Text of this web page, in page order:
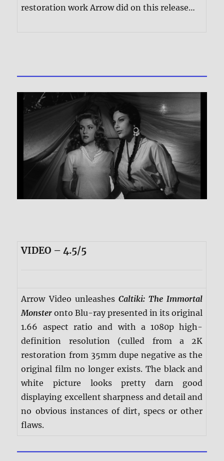
restoration work Arrow did on this release…
VIDEO – 4.5/5
Arrow Video unleashesCaltiki: The Immortal
Monster onto Blu-ray presented in its original
1.66 aspect ratio and with a 1080p high-
definition resolution (culled from a 2K
restoration from 35mm dupe negative as the
original film no longer exists. The black and
white picture looks pretty darn good
displaying excellent sharpness and detail and
no obvious instances of dirt, specs or other
flaws.